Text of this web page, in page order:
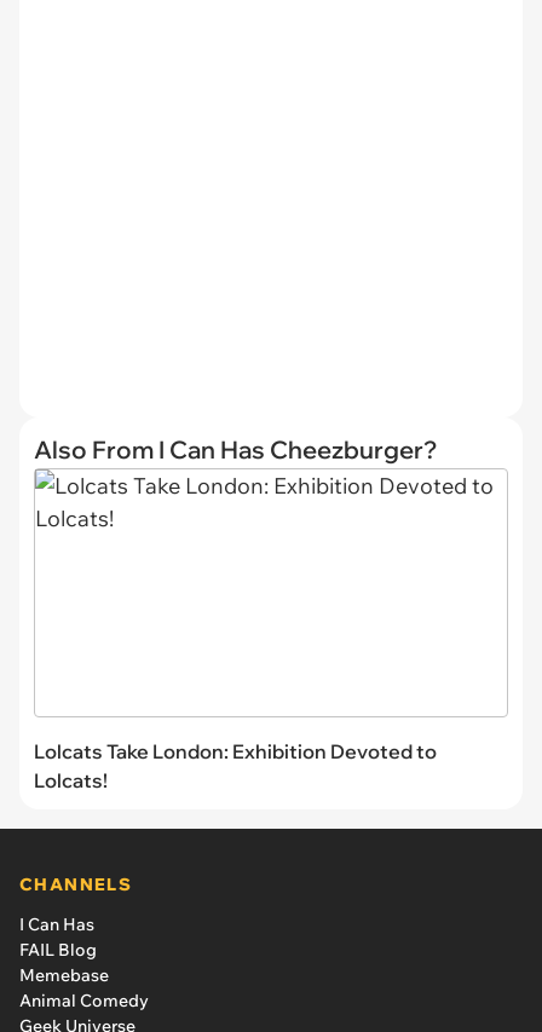
Also From I Can Has Cheezburger?
Lolcats Take London: Exhibition Devoted to
Lolcats!
CHANNELS
I Can Has
FAIL Blog
Memebase
Animal Comedy
Geek Universe